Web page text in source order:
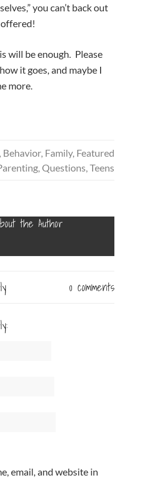
you can’t back out
will be enough. Please
it goes, and maybe I
more.
, Behavior, Family, Featured
, Questions, Teens
the Author
0 comments
email, and website in